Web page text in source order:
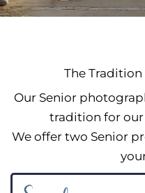
The
Our Senior
tradition for our
We offer two Senior